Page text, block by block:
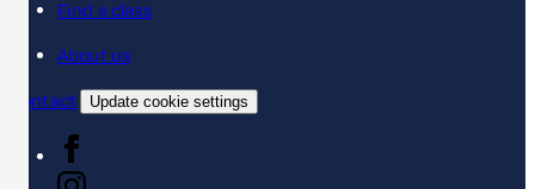
Find a class
About us
Contact
Update cookie settings